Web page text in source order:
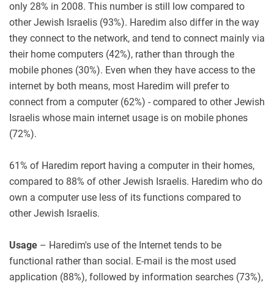
only 28% in 2008. This number is still low compared to
other Jewish Israelis (93%). Haredim also differ in the way
they connect to the network, and tend to connect mainly via
their home computers (42%), rather than through the
mobile phones (30%). Even when they have access to the
internet by both means, most Haredim will prefer to
connect from a computer (62%) - compared to other Jewish
Israelis whose main internet usage is on mobile phones
(72%).
61% of Haredim report having a computer in their homes,
compared to 88% of other Jewish Israelis. Haredim who do
own a computer use less of its functions compared to
other Jewish Israelis.
Usage – Haredim's use of the Internet tends to be
functional rather than social. E-mail is the most used
application (88%), followed by information searches (73%),